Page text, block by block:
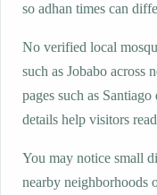
so adhan times can
No verified local
such as Jobabo across
pages such as
details help visitors
You may notice small
nearby neighborhoods